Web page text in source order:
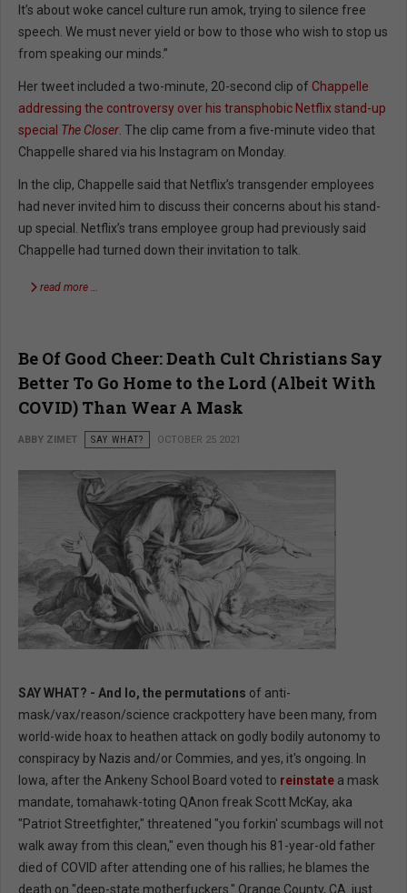
It’s about woke cancel culture run amok, trying to silence free
speech. We must never yield or bow to those who wish to stop us
from speaking our minds.”
Her tweet included a two-minute, 20-second clip of Chappelle
addressing the controversy over his transphobic Netflix stand-up
special The Closer. The clip came from a five-minute video that
Chappelle shared via his Instagram on Monday.
In the clip, Chappelle said that Netflix’s transgender employees
had never invited him to discuss their concerns about his stand-
up special. Netflix’s trans employee group had previously said
Chappelle had turned down their invitation to talk.
read more …
Be Of Good Cheer: Death Cult Christians Say
Better To Go Home to the Lord (Albeit With
COVID) Than Wear A Mask
ABBY ZIMET SAY WHAT? OCTOBER 25 2021
SAY WHAT? - And lo, the permutations of anti-
mask/vax/reason/science crackpottery have been many, from
world-wide hoax to heathen attack on godly bodily autonomy to
conspiracy by Nazis and/or Commies, and yes, it's ongoing. In
Iowa, after the Ankeny School Board voted to reinstate a mask
mandate, tomahawk-toting QAnon freak Scott McKay, aka
"Patriot Streetfighter," threatened "you forkin' scumbags will not
walk away from this clean," even though his 81-year-old father
died of COVID after attending one of his rallies; he blames the
death on "deep-state motherfuckers." Orange County, CA. just